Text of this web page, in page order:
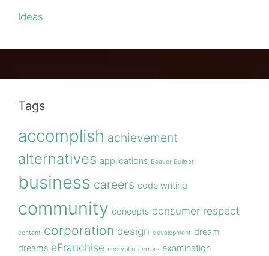
Ideas
Tags
accomplish achievement
alternatives applications Beaver Builder
business careers code writing
community concepts consumer respect
content corporation design development dream
dreams eFranchise encryption errors examination